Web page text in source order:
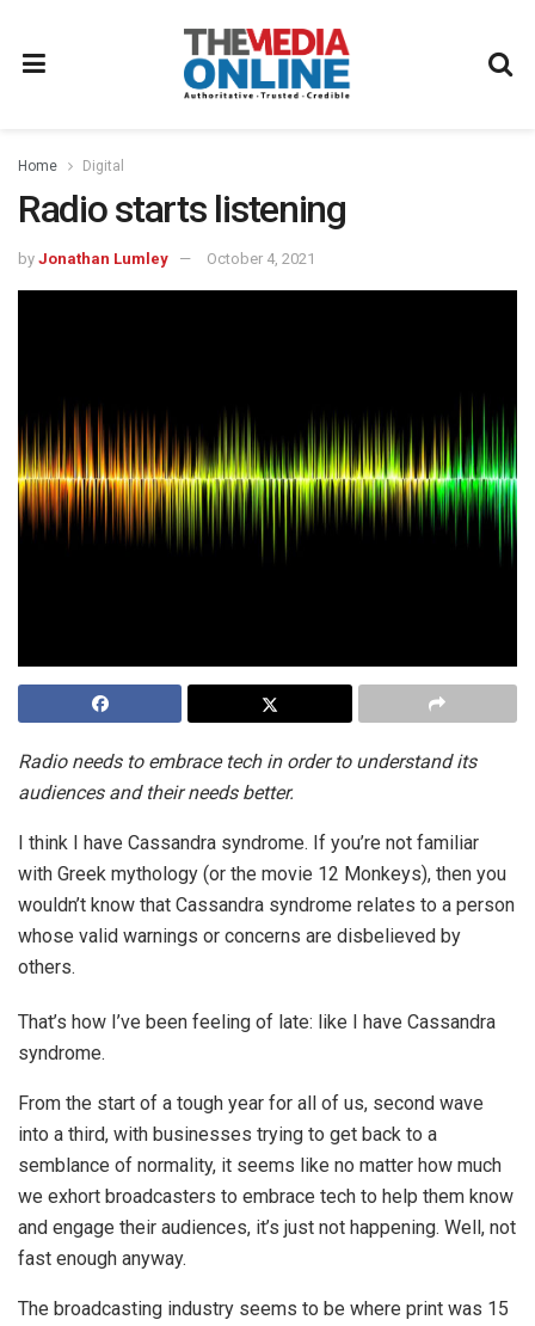
Home Digital
Radio starts listening
by Jonathan Lumley October 4, 2021
Radio needs to embrace tech in order to understand its
audiences and their needs better.
I think I have Cassandra syndrome. If you’re not familiar
with Greek mythology (or the movie 12 Monkeys), then you
wouldn’t know that Cassandra syndrome relates to a person
whose valid warnings or concerns are disbelieved by
others.
That’s how I’ve been feeling of late: like I have Cassandra
syndrome.
From the start of a tough year for all of us, second wave
into a third, with businesses trying to get back to a
semblance of normality, it seems like no matter how much
we exhort broadcasters to embrace tech to help them know
and engage their audiences, it’s just not happening. Well, not
fast enough anyway.
The broadcasting industry seems to be where print was 15